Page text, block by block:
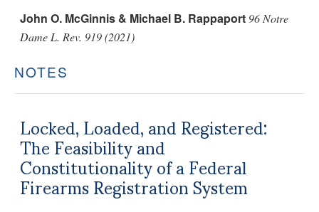
John O. McGinnis & Michael B. Rappaport96 Notre
Dame L. Rev. 919 (2021)
NOTES
Locked, Loaded, and Registered:
The Feasibility and
Constitutionality of a Federal
Firearms Registration System